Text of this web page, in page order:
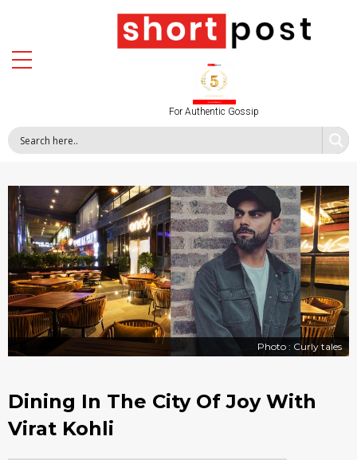
For Authentic Gossip
Photo : Curly tales
Dining In The City Of Joy With
Virat Kohli